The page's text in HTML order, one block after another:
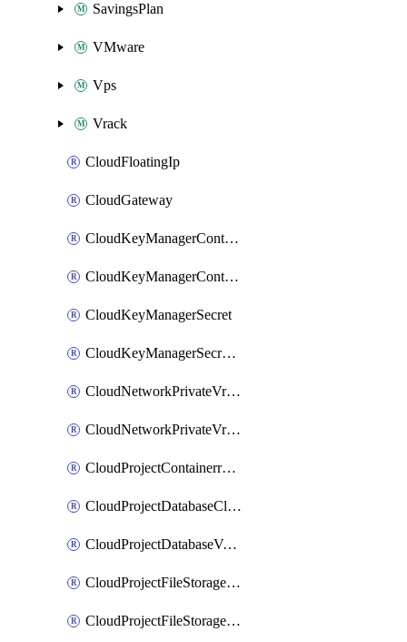
SavingsPlan
VMware
Vps
Vrack
CloudFloatingIp
CloudGateway
CloudKeyManagerContainer
CloudKeyManagerContainerConsumer
CloudKeyManagerSecret
CloudKeyManagerSecretConsumer
CloudNetworkPrivateVrack
CloudNetworkPrivateVrackSubnet
CloudProjectContainerregistryIam
CloudProjectDatabaseClickhouseUser
CloudProjectDatabaseValkeyUser
CloudProjectFileStorageShare
CloudProjectFileStorageShareNetwork